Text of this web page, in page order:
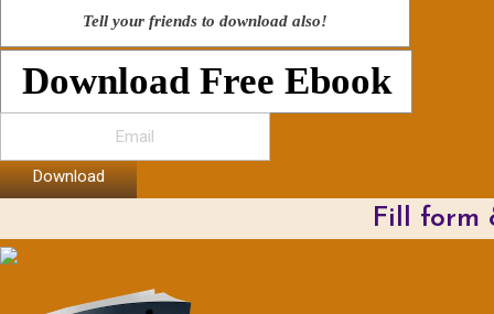
Tell your friends to download also!
Download Free Ebook
Download
Fill form